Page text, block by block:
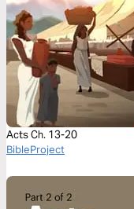
Acts Ch. 13-20
BibleProject